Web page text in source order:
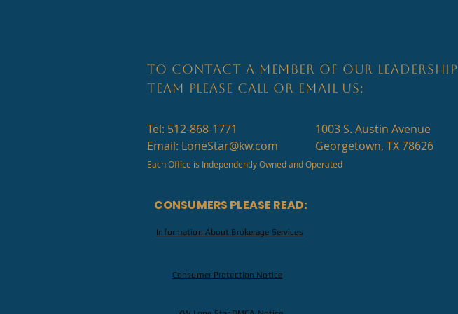
TO CONTACT A MEMBER OF OUR LEADERSHIP
TEAM PLEASE CALL OR EMAIL US:
Tel: 512-868-1771
Email: LoneStar@kw.com
1003 S. Austin Avenue
Georgetown, TX 78626
Each Office is Independently Owned and Operated
CONSUMERS PLEASE READ:
Information About Brokerage Services
Consumer Protection Notice